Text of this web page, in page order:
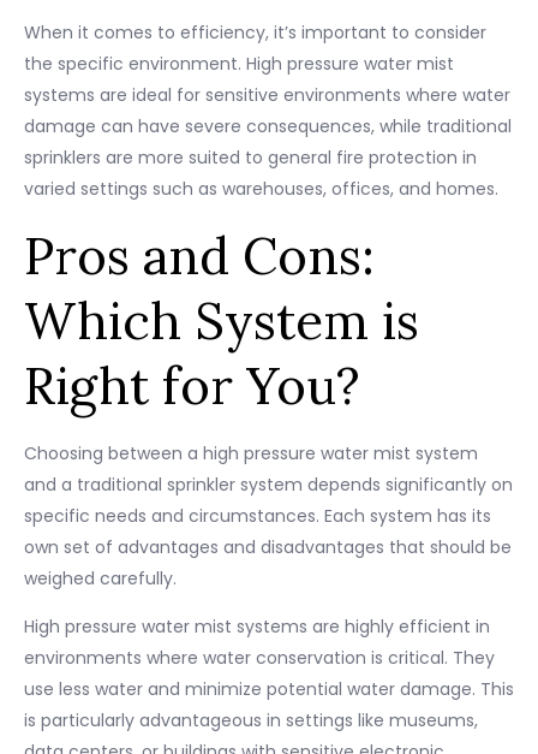
When it comes to efficiency, it’s important to consider
the specific environment. High pressure water mist
systems are ideal for sensitive environments where water
damage can have severe consequences, while traditional
sprinklers are more suited to general fire protection in
varied settings such as warehouses, offices, and homes.
Pros and Cons:
Which System is
Right for You?
Choosing between a high pressure water mist system
and a traditional sprinkler system depends significantly on
specific needs and circumstances. Each system has its
own set of advantages and disadvantages that should be
weighed carefully.
High pressure water mist systems are highly efficient in
environments where water conservation is critical. They
use less water and minimize potential water damage. This
is particularly advantageous in settings like museums,